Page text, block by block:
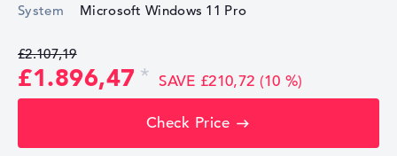
System
Microsoft Windows 11 Pro
£2.107,19
£1.896,47 SAVE £210,72 (10 %)
Check Price